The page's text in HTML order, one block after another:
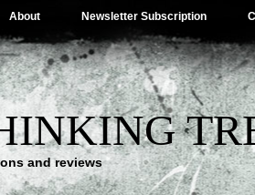
About Newsletter Subscription
and reviews